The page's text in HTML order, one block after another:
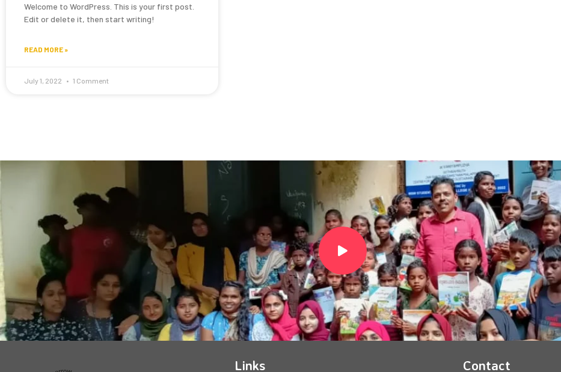
Welcome to WordPress. This is your first post.
Edit or delete it, then start writing!
READ MORE »
July 1, 2022 1 Comment
Links Contact